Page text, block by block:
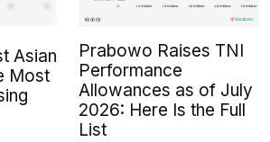
Asian
Most
Prabowo Raises TNI
Performance
Allowances as of July
2026: Here Is the Full
List